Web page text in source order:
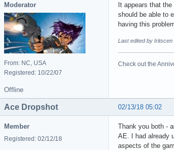
Moderator
From: NC, USA
Registered: 10/22/07
It appears that
should be able to
having this
Last edited by Iritscen
Check out the
Offline
02/13/18 05:02
Ace Dropshot
Member
Registered: 02/12/18
Thank you both -
AE. I had already
aspects of the